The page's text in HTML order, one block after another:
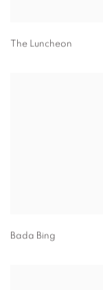
The Luncheon
Bada Bing